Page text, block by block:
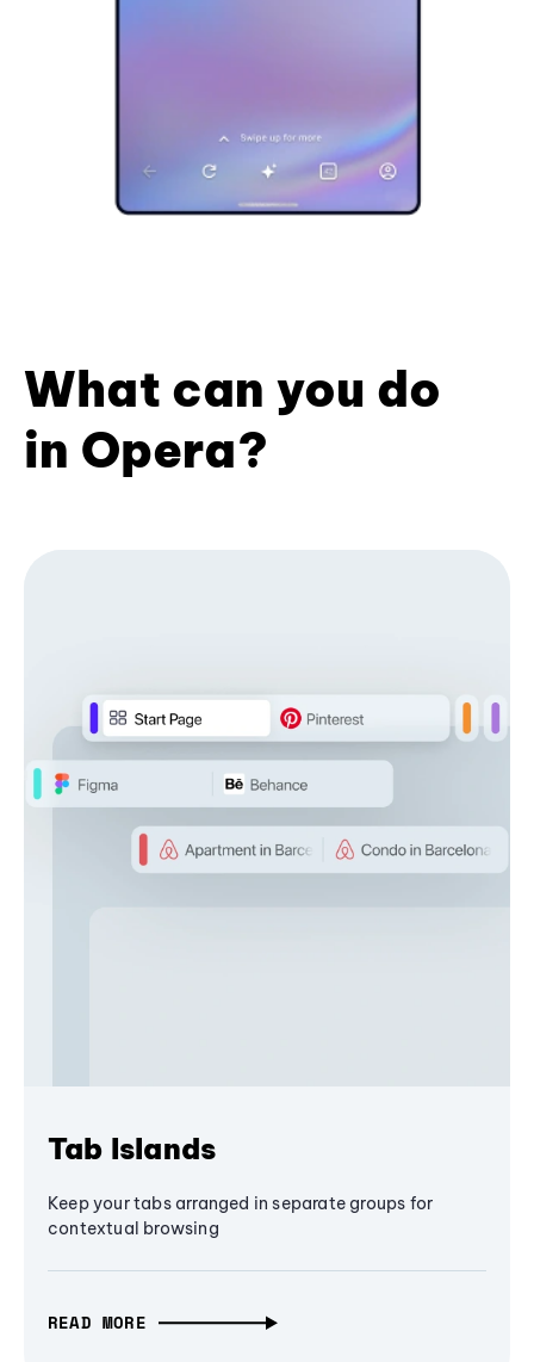
What can you do
in Opera?
Tab Islands
Keep your tabs arranged in separate groups for
contextual browsing
READ MORE